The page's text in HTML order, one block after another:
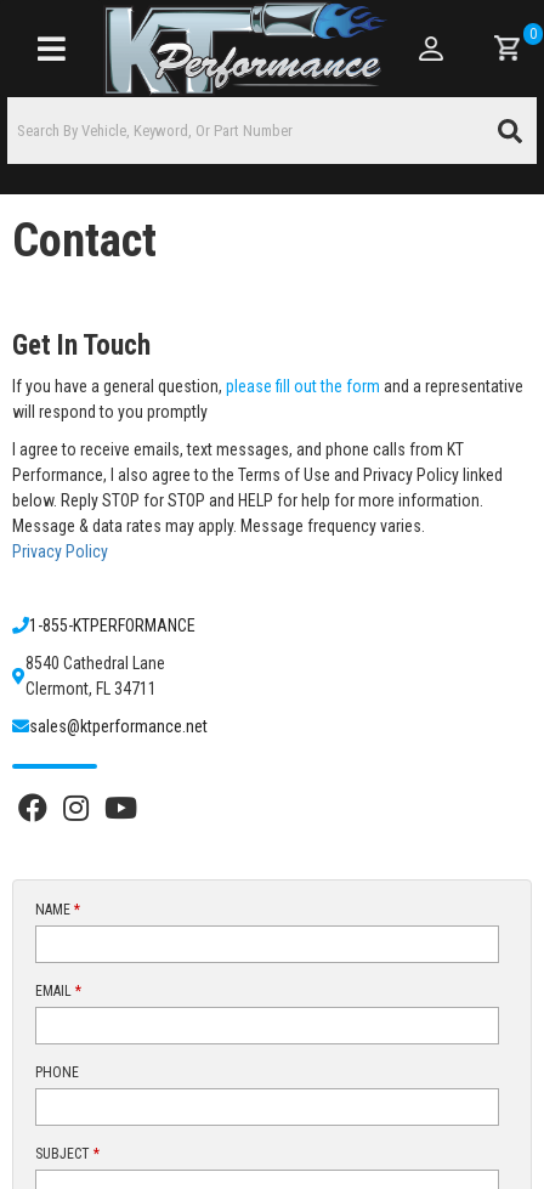
Toggle navigation
0
Contact
Get In Touch
If you have a general question, please fill out the form and a representative
will respond to you promptly
I agree to receive emails, text messages, and phone calls from KT
Performance, I also agree to the Terms of Use and Privacy Policy linked
below. Reply STOP for STOP and HELP for help for more information.
Message & data rates may apply. Message frequency varies.
Privacy Policy
1-855-KTPERFORMANCE
8540 Cathedral Lane
Clermont, FL 34711
sales@ktperformance.net
NAME *
EMAIL *
PHONE
SUBJECT *